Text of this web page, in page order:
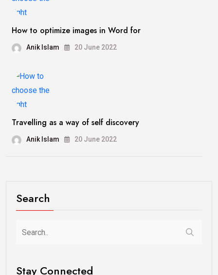
How to optimize images in Word for
Anik Islam 20 June 2022
Travelling as a way of self discovery
Anik Islam 20 June 2022
Search
Stay Connected